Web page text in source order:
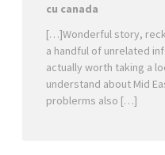
cu canada
[…]Wonderful story,
a handful of unrelated
actually worth taking a
understand about Mid
problerms also […]